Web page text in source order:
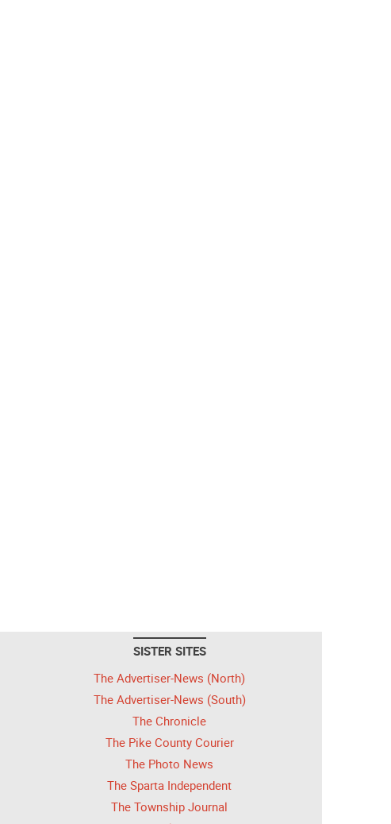
SISTER SITES
The Advertiser-News (North)
The Advertiser-News (South)
The Chronicle
The Pike County Courier
The Photo News
The Sparta Independent
The Township Journal